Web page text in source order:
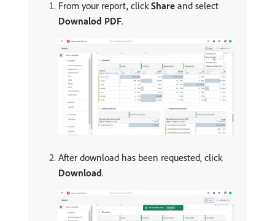
From your report, click Share and select
Downalod PDF.
After download has been requested, click
Download.